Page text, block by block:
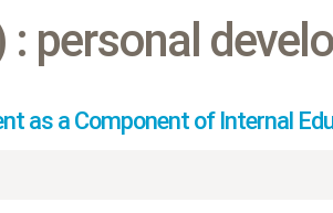
: personal
as a Component of Internal